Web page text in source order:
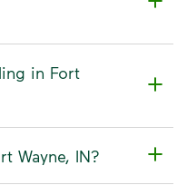
in Fort
Wayne, IN?